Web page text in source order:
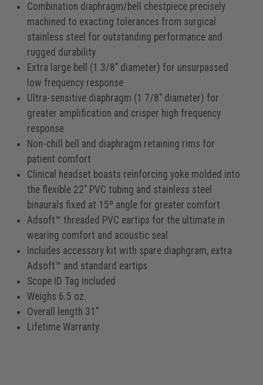
Combination diaphragm/bell chestpiece precisely
machined to exacting tolerances from surgical
stainless steel for outstanding performance and
rugged durability
Extra large bell (1 3/8" diameter) for unsurpassed
low frequency response
Ultra-sensitive diaphragm (1 7/8" diameter) for
greater amplification and crisper high frequency
response
Non-chill bell and diaphragm retaining rims for
patient comfort
Clinical headset boasts reinforcing yoke molded into
the flexible 22" PVC tubing and stainless steel
binaurals fixed at 15º angle for greater comfort
Adsoft™ threaded PVC eartips for the ultimate in
wearing comfort and acoustic seal
Includes accessory kit with spare diaphgram, extra
Adsoft™ and standard eartips
Scope ID Tag included
Weighs 6.5 oz.
Overall length 31"
Lifetime Warranty